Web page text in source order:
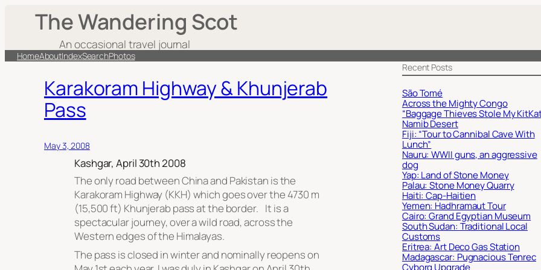
The Wandering Scot
An occasional travel journal
HomeAboutIndexSearchPhotos
Karakoram Highway & Khunjerab
Pass
May 3, 2008
Kashgar, April 30th 2008
The only road between China and Pakistan is the
Karakoram Highway (KKH) which goes over the 4730 m
(15,500 ft) Khunjerab pass at the border. It is a
spectacular journey, over a wild road, across the
Western edges of the Himalayas.
The pass is closed in winter and nominally reopens on
Recent Posts
São Tomé
Across the Mighty Congo
“Baggage Thieves Stole My
Namib Desert
Fiji: “Tour to Cannibal Cave With
Lunch”
Nauru: WWII guns, an aggressive
dog
Yap: Land of Stone Money
Palau: Stone Money Quarry
Haiti: Cap-Haitien
Yemen: Hadhramaut Tour
Cairo: Grand Egyptian Museum
South Sudan: Traditional Local
Customs
Eritrea: Art Deco Gas Station
Madagascar: Pugnacious Tenrec
Cyborg Upgrade